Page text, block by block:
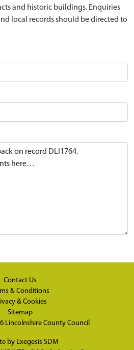
and historic buildings. Enquiries
local records should be directed to
Contact Us
& Conditions
& Cookies
Sitemap
Lincolnshire County Council
by Exegesis SDM